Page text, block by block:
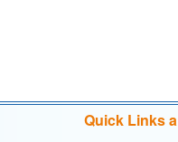
Quick Links